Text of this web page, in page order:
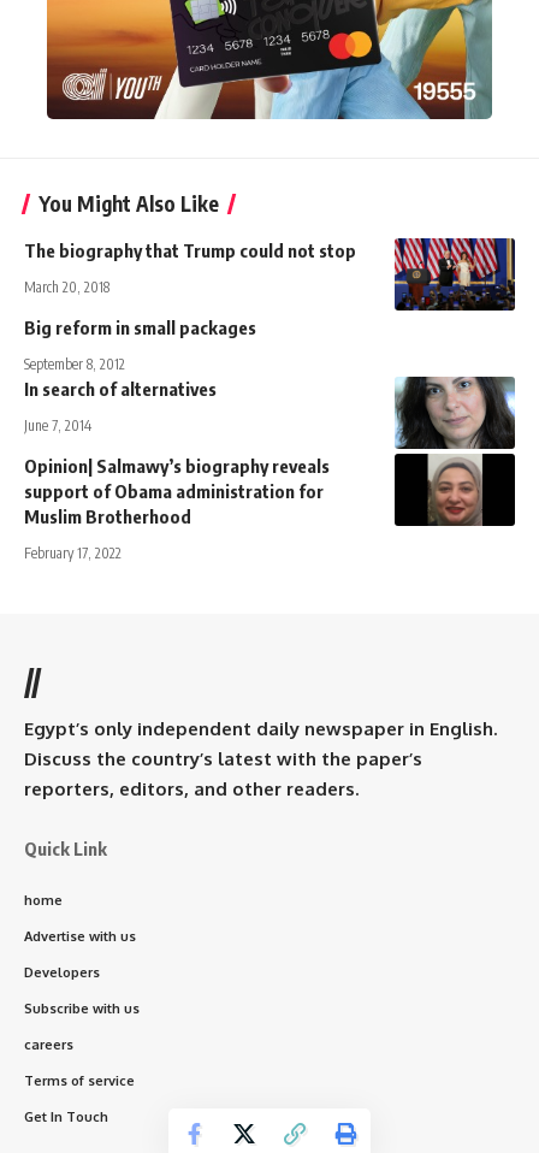
You Might Also Like
The biography that Trump could not stop
March 20, 2018
Big reform in small packages
September 8, 2012
In search of alternatives
June 7, 2014
Opinion| Salmawy’s biography reveals
support of Obama administration for
Muslim Brotherhood
February 17, 2022
//
Egypt’s only independent daily newspaper in English.
Discuss the country’s latest with the paper’s
reporters, editors, and other readers.
Quick Link
home
Advertise with us
Developers
Subscribe with us
careers
Terms of service
Get In Touch